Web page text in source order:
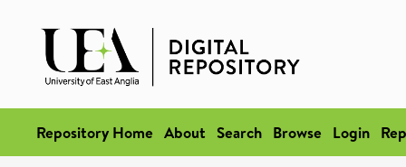
Repository Home About Search Browse Login